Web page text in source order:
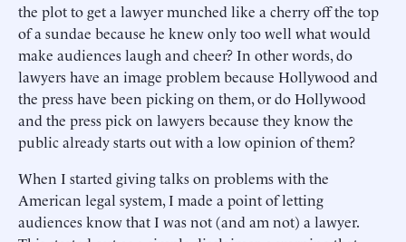
the plot to get a lawyer munched like a cherry off the top
of a sundae because he knew only too well what would
make audiences laugh and cheer? In other words, do
lawyers have an image problem because Hollywood and
the press have been picking on them, or do Hollywood
and the press pick on lawyers because they know the
public already starts out with a low opinion of them?
When I started giving talks on problems with the
American legal system, I made a point of letting
audiences know that I was not (and am not) a lawyer.